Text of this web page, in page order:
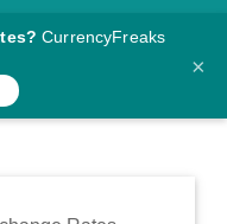
CurrencyFreaks
×